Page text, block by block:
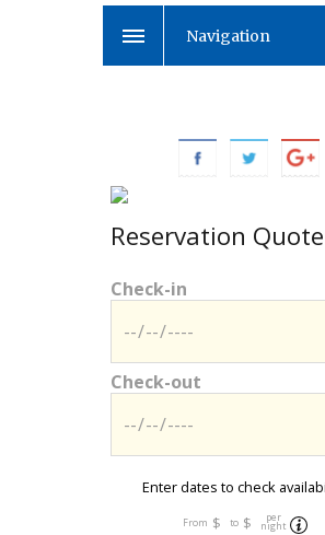
Navigation
Reservation Quote
Check-in
Check-out
Enter dates to check
From $ to $ per
night